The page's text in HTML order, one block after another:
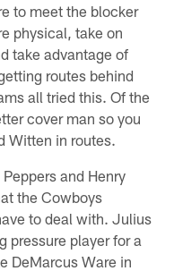
to meet the blocker
physical, take on
take advantage of
routes behind
all tried this. Of the
cover man so you
Witten in routes.
and Henry
the Cowboys
to deal with. Julius
pressure player for a
DeMarcus Ware in